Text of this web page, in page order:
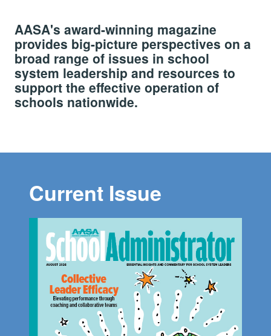
AASA's award-winning magazine
provides big-picture perspectives on a
broad range of issues in school
system leadership and resources to
support the effective operation of
schools nationwide.
Current Issue